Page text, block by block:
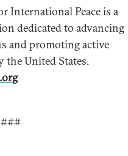
International Peace is a
dedicated to advancing
and promoting active
the United States.
###